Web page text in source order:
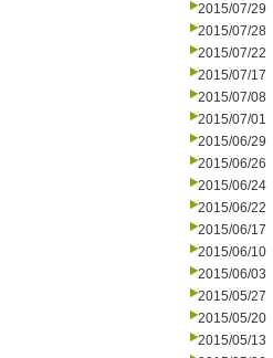
2015/07/29
2015/07/28
2015/07/22
2015/07/17
2015/07/08
2015/07/01
2015/06/29
2015/06/26
2015/06/24
2015/06/22
2015/06/17
2015/06/10
2015/06/03
2015/05/27
2015/05/20
2015/05/13